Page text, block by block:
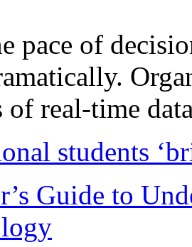
pace of
of real-time
students
Guide to